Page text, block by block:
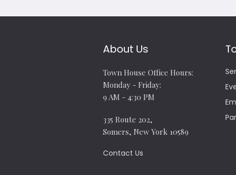
About Us
Town House Office Hours:
Monday - Friday:
9 AM - 4:30 PM
335 Route 202,
Somers, New York 10589
Contact Us